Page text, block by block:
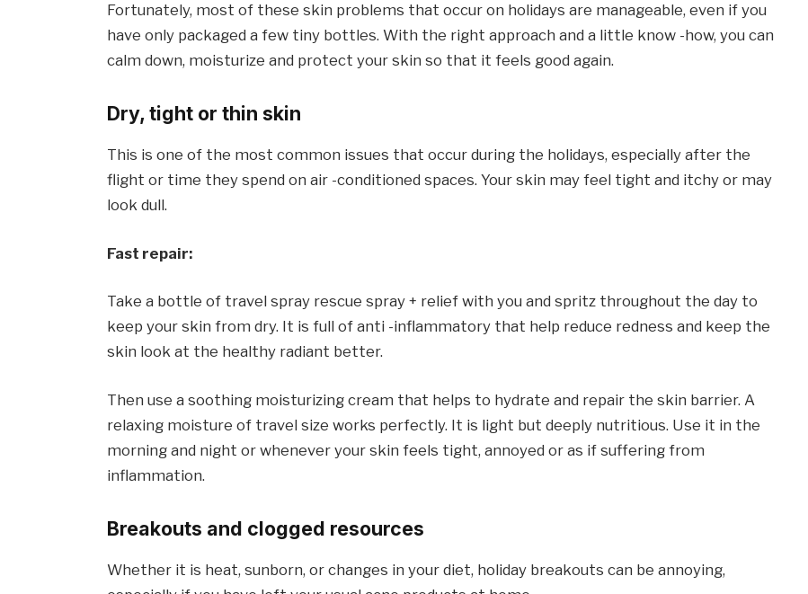
Fortunately, most of these skin problems that occur on holidays are manageable, even if you
have only packaged a few tiny bottles. With the right approach and a little know -how, you can
calm down, moisturize and protect your skin so that it feels good again.
Dry, tight or thin skin
This is one of the most common issues that occur during the holidays, especially after the
flight or time they spend on air -conditioned spaces. Your skin may feel tight and itchy or may
look dull.
Fast repair:
Take a bottle of travel spray rescue spray + relief with you and spritz throughout the day to
keep your skin from dry. It is full of anti -inflammatory that help reduce redness and keep the
skin look at the healthy radiant better.
Then use a soothing moisturizing cream that helps to hydrate and repair the skin barrier. A
relaxing moisture of travel size works perfectly. It is light but deeply nutritious. Use it in the
morning and night or whenever your skin feels tight, annoyed or as if suffering from
inflammation.
Breakouts and clogged resources
Whether it is heat, sunborn, or changes in your diet, holiday breakouts can be annoying,